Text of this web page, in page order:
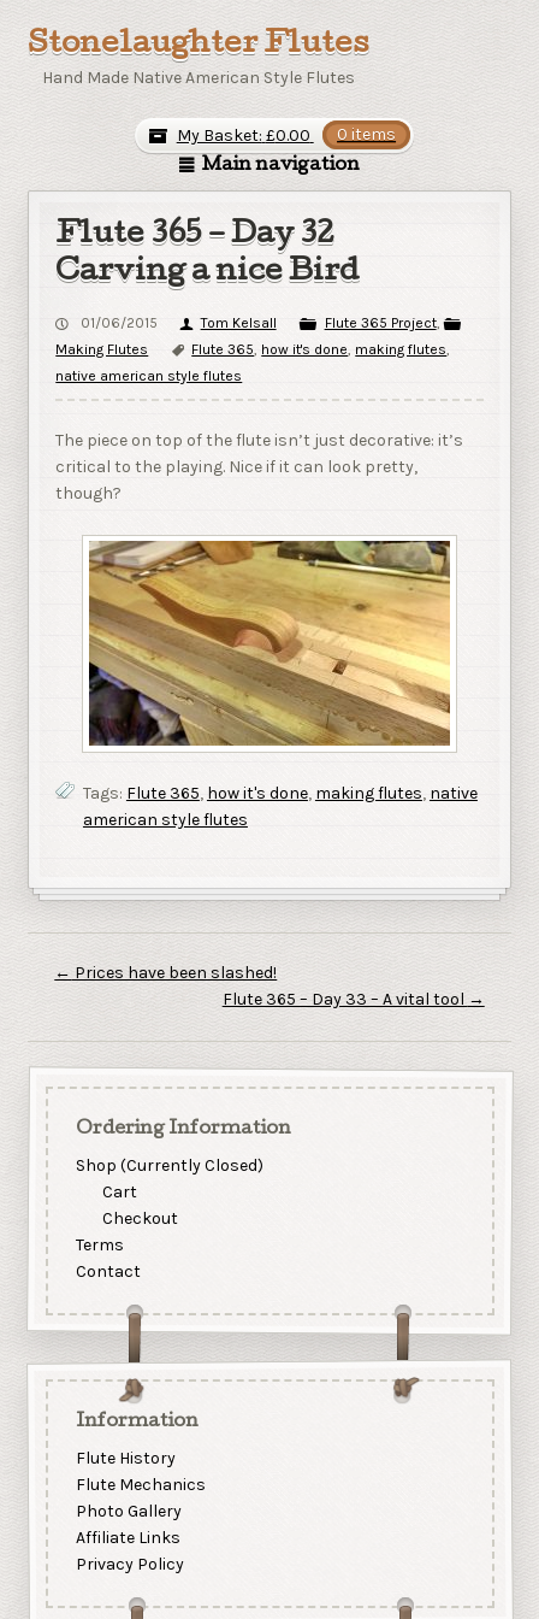
Stonelaughter Flutes
Hand Made Native American Style Flutes
My Basket: £0.00 0 items
Main navigation
Flute 365 – Day 32
Carving a nice Bird
01/06/2015 Tom Kelsall Flute 365 Project,
Making Flutes
Flute 365, how it's done, making flutes,
native american style flutes
The piece on top of the flute isn’t just decorative: it’s
critical to the playing. Nice if it can look pretty,
though?
Tags: Flute 365, how it's done, making flutes, native
american style flutes
← Prices have been slashed!
Flute 365 – Day 33 – A vital tool →
Ordering Information
Shop (Currently Closed)
Cart
Checkout
Terms
Contact
Information
Flute History
Flute Mechanics
Photo Gallery
Affiliate Links
Privacy Policy